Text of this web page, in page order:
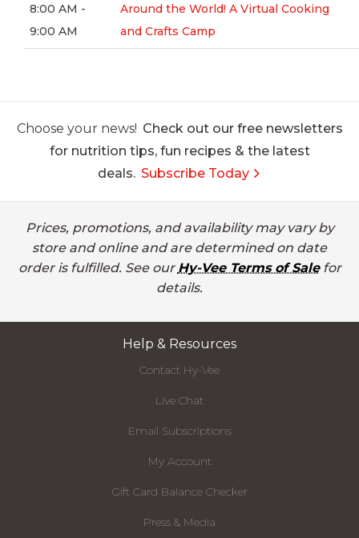
8:00 AM -
9:00 AM
Around the World! A Virtual Cooking
and Crafts Camp
Choose your news! Check out our free newsletters
for nutrition tips, fun recipes & the latest
deals. Subscribe Today
Prices, promotions, and availability may vary by
store and online and are determined on date
order is fulfilled. See our Hy-Vee Terms of Salefor
details.
Help & Resources
Contact Hy-Vee
Live Chat
Email Subscriptions
My Account
Gift Card Balance Checker
Press & Media